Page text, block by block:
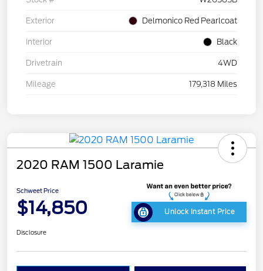
Exterior Delmonico Red Pearlcoat
Interior Black
Drivetrain 4WD
Mileage 179,318 Miles
2020 RAM 1500 Laramie
Schweet Price
$14,850 Unlock Instant Price
Disclosure